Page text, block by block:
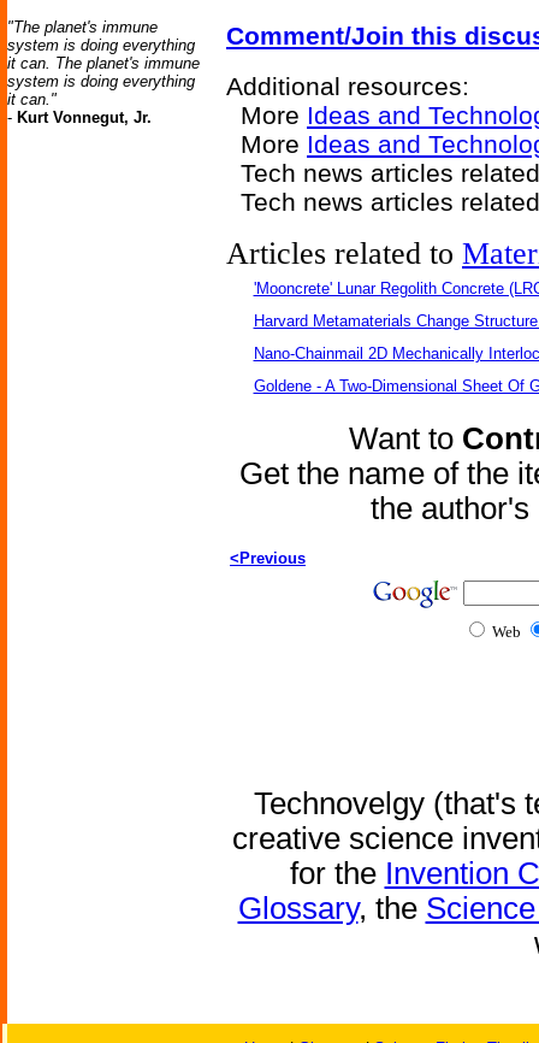
"The planet's immune
system is doing everything
it can. The planet's immune
system is doing everything
it can."
- Kurt Vonnegut, Jr.
Comment/Join this
Additional resources:
More Ideas and
More Ideas and
Tech news articles
Tech news articles
Articles related to
'Mooncrete' Lunar Regolith Concrete
Harvard Metamaterials Change
Nano-Chainmail 2D Mechanically
Goldene - A Two-Dimensional Sheet Of
Want to
Get the name of the
the
<Previous
Web
Technovelgy (that's
creative science
for the Invention
Glossary, the